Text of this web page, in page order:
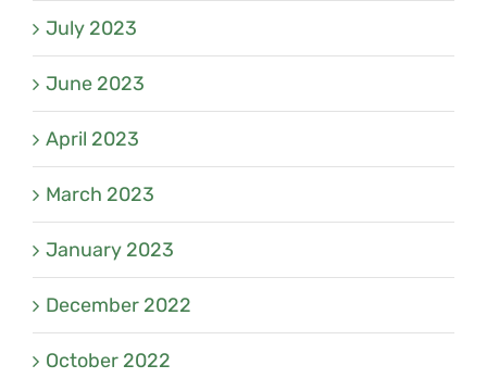
July 2023
June 2023
April 2023
March 2023
January 2023
December 2022
October 2022